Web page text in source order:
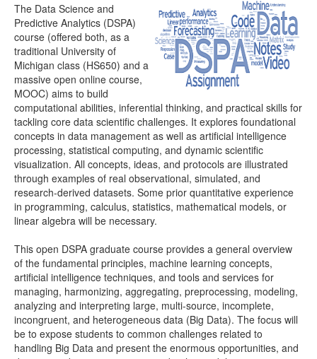
Webapps
Distributome Navigator
Distributome Webapps
Bivariate Normal Distribution Calculator
Violin Chart
Randomization and Resampling Webapp
Probability Tables
Other SOCR HTML5 Webapps
High-Precision Calculators
Probability Tables
Function and Image-Processing Applets
Other Java Applets
The Data Science and
Predictive Analytics (DSPA)
course (offered both, as a
traditional University of
Michigan class (HS650) and a
massive open online course,
MOOC) aims to build
computational abilities, inferential thinking, and practical skills for
tackling core data scientific challenges. It explores foundational
concepts in data management as well as artificial intelligence
processing, statistical computing, and dynamic scientific
visualization. All concepts, ideas, and protocols are illustrated
through examples of real observational, simulated, and
research-derived datasets. Some prior quantitative experience
in programming, calculus, statistics, mathematical models, or
linear algebra will be necessary.
This open DSPA graduate course provides a general overview
of the fundamental principles, machine learning concepts,
artificial intelligence techniques, and tools and services for
managing, harmonizing, aggregating, preprocessing, modeling,
analyzing and interpreting large, multi-source, incomplete,
incongruent, and heterogeneous data (Big Data). The focus will
be to expose students to common challenges related to
handling Big Data and present the enormous opportunities, and